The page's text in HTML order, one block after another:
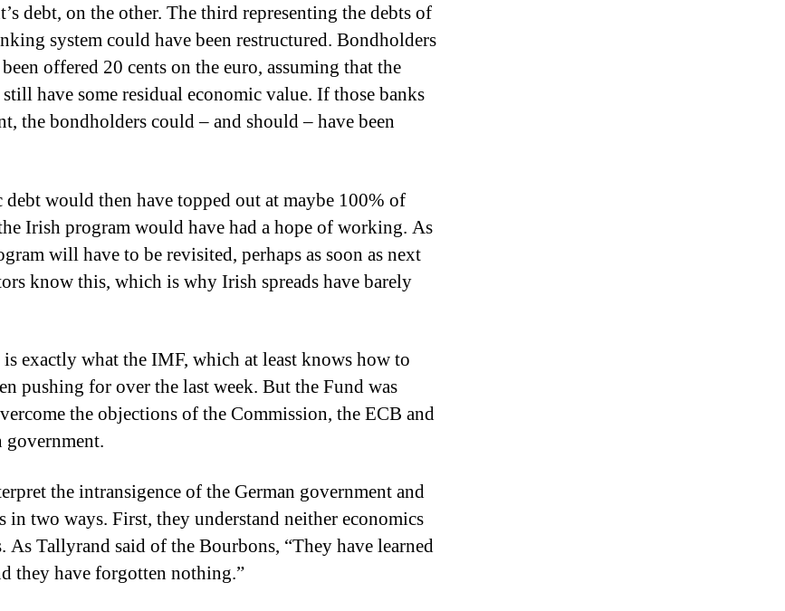
debt, on the other. The third representing the debts of
system could have been restructured. Bondholders
offered 20 cents on the euro, assuming that the
have some residual economic value. If those banks
the bondholders could – and should – have been
would then have topped out at maybe 100% of
Irish program would have had a hope of working. As
will have to be revisited, perhaps as soon as next
know this, which is why Irish spreads have barely
exactly what the IMF, which at least knows how to
pushing for over the last week. But the Fund was
the objections of the Commission, the ECB and
government.
the intransigence of the German government and
in two ways. First, they understand neither economics
As Tallyrand said of the Bourbons, “They have learned
they have forgotten nothing.”